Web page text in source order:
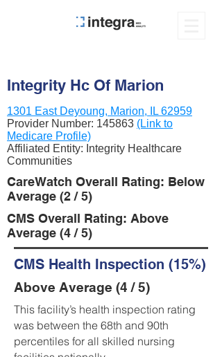
Integrity Hc Of Marion
1301 East Deyoung, Marion, IL 62959
Provider Number: 145863 (Link to
Medicare Profile)
Affiliated Entity: Integrity Healthcare
Communities
CareWatch Overall Rating: Below
Average (2 / 5)
CMS Overall Rating: Above
Average (4 / 5)
CMS Health Inspection (15%)
Above Average (4 / 5)
This facility’s health inspection rating
was between the 68th and 90th
percentiles for all skilled nursing